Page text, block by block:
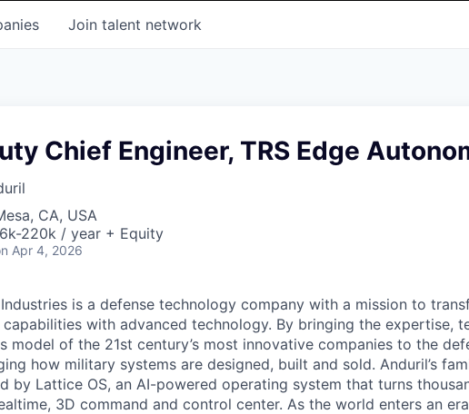
Join talent network
Chief Engineer, TRS Edge
CA, USA
220k / year + Equity
Apr 4, 2026
is a defense technology company with a mission to
with advanced technology. By bringing the expertise,
model of the 21st century’s most innovative companies to the
how military systems are designed, built and sold. Anduril’s
by Lattice OS, an AI-powered operating system that turns
3D command and control center. As the world enters an